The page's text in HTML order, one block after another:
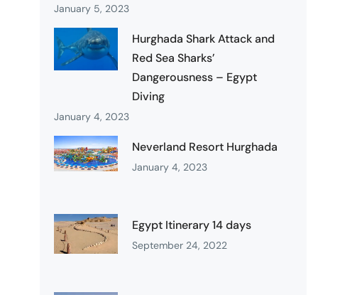
January 5, 2023
Hurghada Shark Attack and
Red Sea Sharks’
Dangerousness – Egypt
Diving
January 4, 2023
Neverland Resort Hurghada
January 4, 2023
Egypt Itinerary 14 days
September 24, 2022